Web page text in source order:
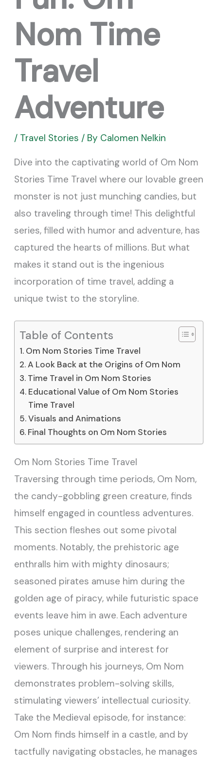
Nom Time
Travel
Adventure
/ Travel Stories / By Calomen Nelkin
Dive into the captivating world of Om Nom
Stories Time Travel where our lovable green
monster is not just munching candies, but
also traveling through time! This delightful
series, filled with humor and adventure, has
captured the hearts of millions. But what
makes it stand out is the ingenious
incorporation of time travel, adding a
unique twist to the storyline.
Table of Contents
Om Nom Stories Time Travel
A Look Back at the Origins of Om Nom
Time Travel in Om Nom Stories
Educational Value of Om Nom Stories
Time Travel
Visuals and Animations
Final Thoughts on Om Nom Stories
Om Nom Stories Time Travel
Traversing through time periods, Om Nom,
the candy-gobbling green creature, finds
himself engaged in countless adventures.
This section fleshes out some pivotal
moments. Notably, the prehistoric age
enthralls him with mighty dinosaurs;
seasoned pirates amuse him during the
golden age of piracy, while futuristic space
events leave him in awe. Each adventure
poses unique challenges, rendering an
element of surprise and interest for
viewers. Through his journeys, Om Nom
demonstrates problem-solving skills,
stimulating viewers’ intellectual curiosity.
Take the Medieval episode, for instance:
Om Nom finds himself in a castle, and by
tactfully navigating obstacles, he manages